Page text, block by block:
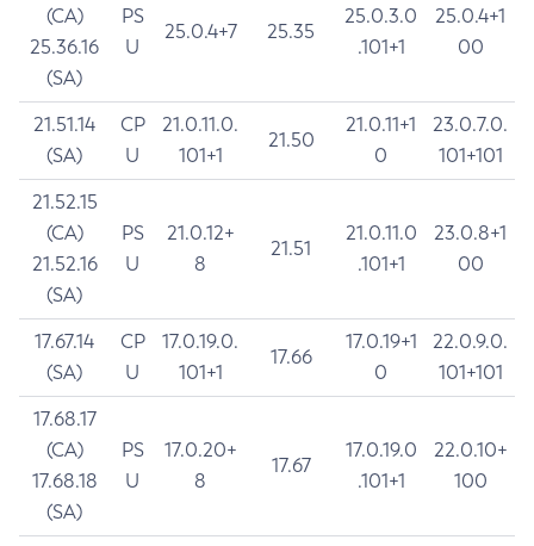
(CA)
25.36.16
(SA)
PS
U
25.0.4+7 25.35
25.0.3.0
.101+1
25.0.4+1
00
21.51.14
(SA)
CP
U
21.0.11.0.
101+1
21.50
21.0.11+1
0
23.0.7.0.
101+101
21.52.15
(CA)
21.52.16
(SA)
PS
U
21.0.12+
8
21.51
21.0.11.0
.101+1
23.0.8+1
00
17.67.14
(SA)
CP
U
17.0.19.0.
101+1
17.66
17.0.19+1
0
22.0.9.0.
101+101
17.68.17
(CA)
17.68.18
(SA)
PS
U
17.0.20+
8
17.67
17.0.19.0
.101+1
22.0.10+
100